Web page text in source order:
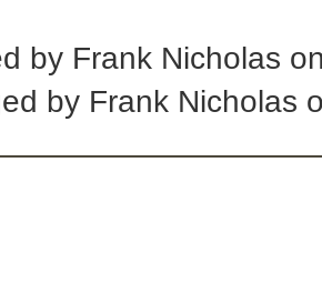
by Frank Nicholas
by Frank Nicholas